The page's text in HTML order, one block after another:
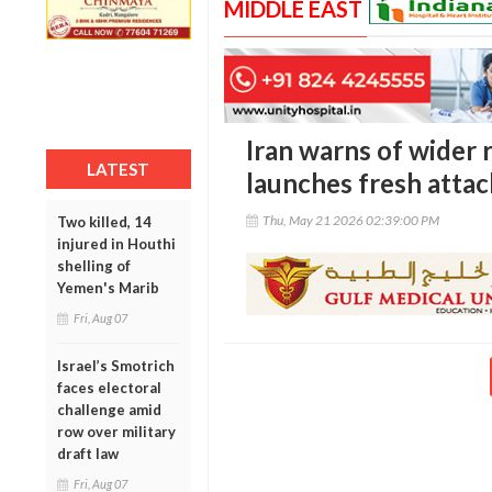
LATEST
Two killed, 14
injured in Houthi
shelling of
Yemen's Marib
Fri, Aug 07
Israel’s Smotrich
faces electoral
challenge amid
row over military
draft law
Fri, Aug 07
MIDDLE EAST
Iran warns of wider
launches fresh
Thu, May 21 2026 02:39:00 PM